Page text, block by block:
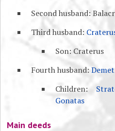
Second husband:
Third husband:
Son: Craterus
Fourth husband:
Children:
Gonatas
Main deeds